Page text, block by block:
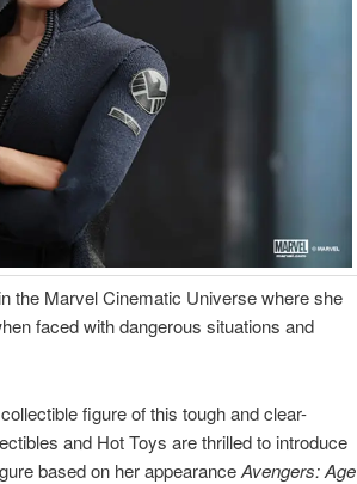
the Marvel Cinematic Universe where she
faced with dangerous situations and
figure of this tough and clear-
and Hot Toys are thrilled to introduce
based on her appearanceAvengers: Age